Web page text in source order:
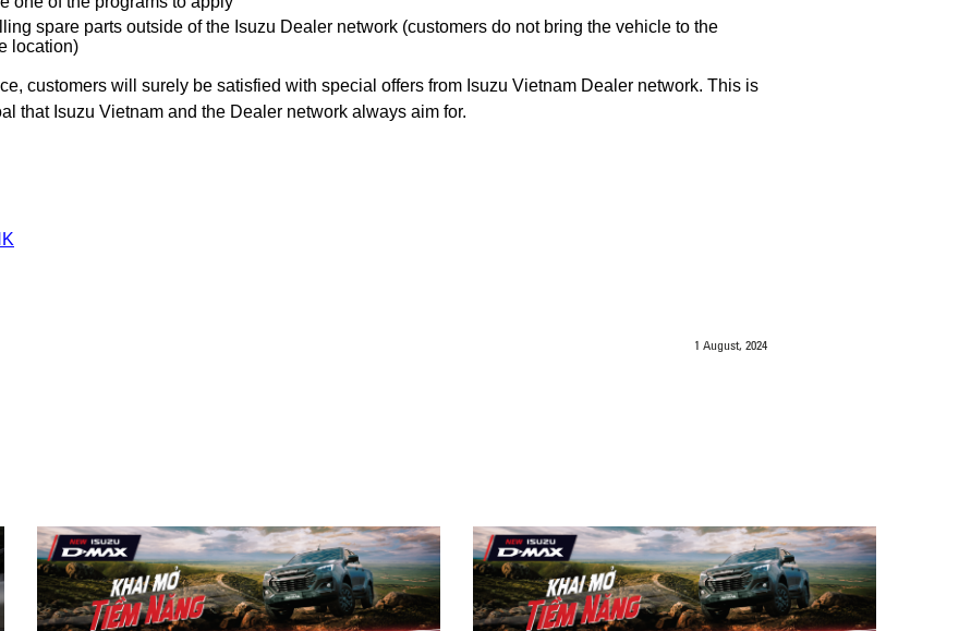
spare parts outside of the Isuzu Dealer network (customers do not bring the vehicle to the
location)
customers will surely be satisfied with special offers from Isuzu Vietnam Dealer network. This is
that Isuzu Vietnam and the Dealer network always aim for.
1 August, 2024